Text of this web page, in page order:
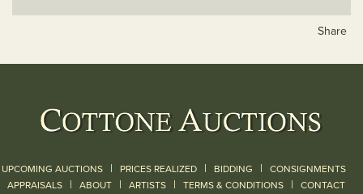
Share
UPCOMING AUCTIONS | PRICES REALIZED | BIDDING | CONSIGNMENTS
APPRAISALS | ABOUT | ARTISTS | TERMS & CONDITIONS | CONTACT